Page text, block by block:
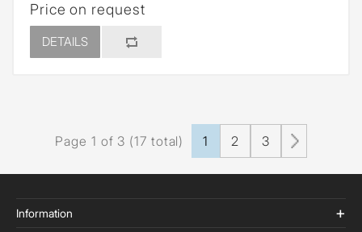
Price on request
DETAILS
Page 1 of 3 (17 total) 1 2 3
Information